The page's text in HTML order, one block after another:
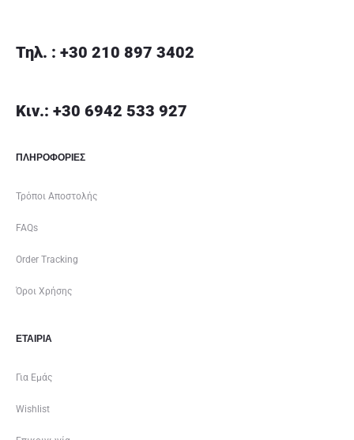
Τηλ. : +30 210 897 3402
Κιν.: +30 6942 533 927
ΠΛΗΡΟΦΟΡΙΕΣ
Τρόποι Αποστολής
FAQs
Order Tracking
Όροι Χρήσης
ΕΤΑΙΡΊΑ
Για Εμάς
Wishlist